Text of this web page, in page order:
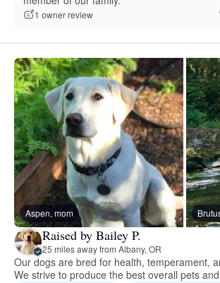
1 owner review
Aspen, mom
Raised by Bailey P.
25 miles away from Albany, OR
Our dogs are bred for health, temperament,
We strive to produce the best overall pets